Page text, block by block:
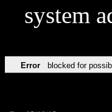
system
Error blocked for